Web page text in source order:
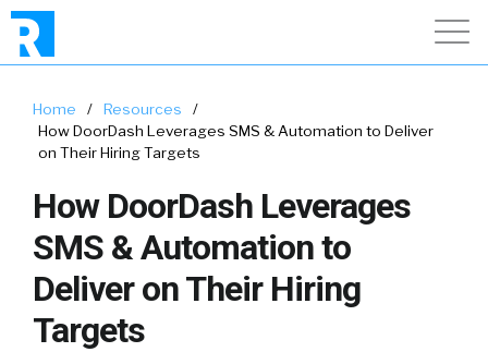
Home / Resources
/
How DoorDash Leverages SMS & Automation to Deliver
on Their Hiring Targets
How DoorDash Leverages
SMS & Automation to
Deliver on Their Hiring
Targets